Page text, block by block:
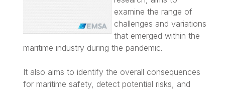
examine the range of
challenges and variations
that emerged within the
maritime industry during the pandemic.
It also aims to identify the overall consequences
for maritime safety, detect potential risks, and